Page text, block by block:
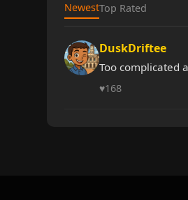
NewestTop Rated
DuskDriftee
Too complicated
♥168